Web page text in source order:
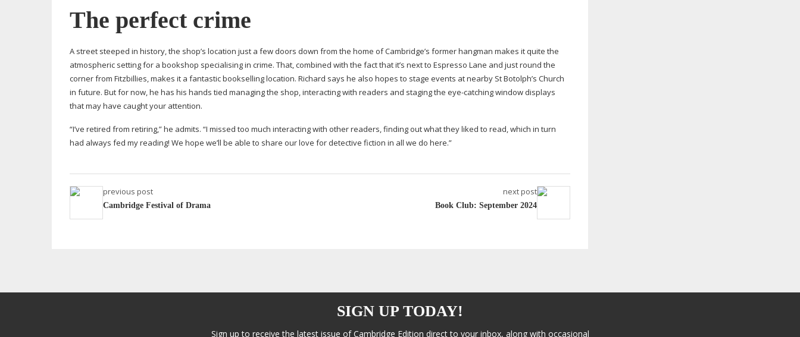
The perfect crime
A street steeped in history, the shop’s location just a few doors down from the home of Cambridge’s former hangman makes it quite the
atmospheric setting for a bookshop specialising in crime. That, combined with the fact that it’s next to Espresso Lane and just round the
corner from Fitzbillies, makes it a fantastic bookselling location. Richard says he also hopes to stage events at nearby St Botolph’s Church
in future. But for now, he has his hands tied managing the shop, interacting with readers and staging the eye-catchingwindow displays
that may have caught your attention.
“I’ve retired from retiring,” he admits. “I missed too much interacting with other readers, finding out what they liked to read, which in turn
had always fed my reading! We hope we’ll be able to share our love for detective fiction in all we do here.”
previous post
Cambridge Festival of Drama
next post
Book Club: September 2024
SIGN UP TODAY!
Sign up to receive the latest issue of Cambridge Edition direct to your inbox, along with occasional